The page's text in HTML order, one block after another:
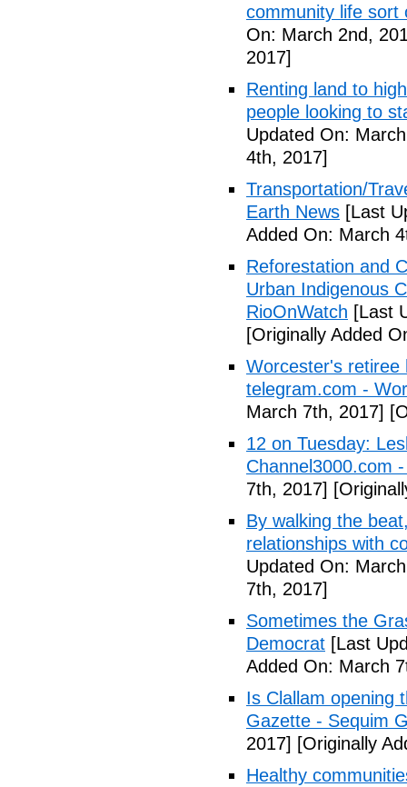
community life sort
On: March 2nd,
2017]
Renting land to
people looking to
Updated On:
4th, 2017]
Transportation/
Earth News [Last
Added On: March
Reforestation and
Urban Indigenous
RioOnWatch [Last
[Originally Added
Worcester's retiree
telegram.com -
March 7th, 2017]
12 on Tuesday:
Channel3000.com
7th, 2017]
By walking the
relationships with
Updated On:
7th, 2017]
Sometimes the
Democrat [Last
Added On: March
Is Clallam opening
Gazette - Sequim
2017] [Originally
Healthy